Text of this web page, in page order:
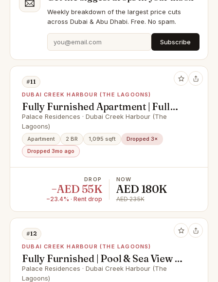
Weekly breakdown of the largest price cuts
across Dubai & Abu Dhabi. Free. No spam.
Subscribe
#11
DUBAI CREEK HARBOUR (THE LAGOONS)
Fully Furnished Apartment | Full
Canal View
Palace Residences · Dubai Creek Harbour (The
Lagoons)
Apartment 2 BR 1,095 sqft
Dropped 3×
Dropped 3mo ago
DROP
−AED 55K
−23.4% · Rent drop
NOW
AED 180K
AED 235K
#12
DUBAI CREEK HARBOUR (THE LAGOONS)
Fully Furnished | Pool & Sea View |
Vacant
Palace Residences · Dubai Creek Harbour (The
Lagoons)